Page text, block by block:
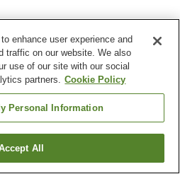
Laundry
Bintan
a room
enhance user experience and
traffic on our website. We also
use of our site with our social
partners. Cookie Policy
Personal Information
All